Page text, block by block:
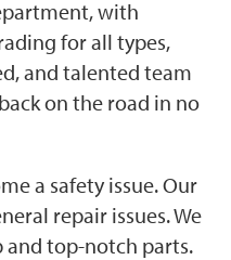
with
for all types,
and talented team
on the road in no
a safety issue. Our
repair issues. We
and top-notch parts.